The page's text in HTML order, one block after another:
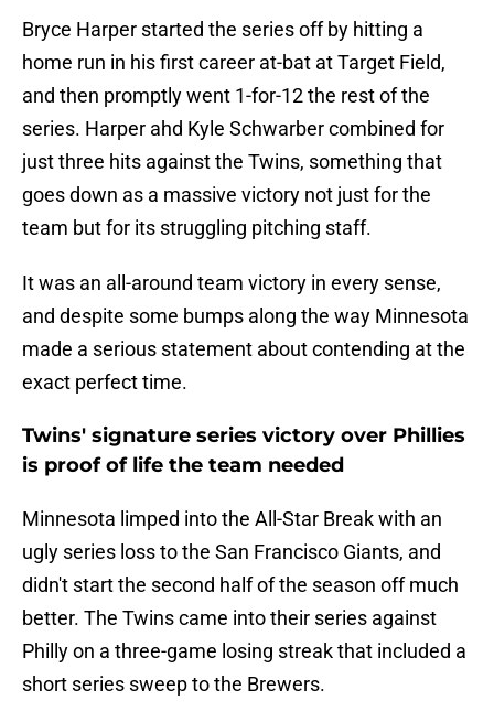
Bryce Harper started the series off by hitting a
home run in his first career at-bat at Target Field,
and then promptly went 1-for-12 the rest of the
series. Harper ahd Kyle Schwarber combined for
just three hits against the Twins, something that
goes down as a massive victory not just for the
team but for its struggling pitching staff.
It was an all-around team victory in every sense,
and despite some bumps along the way Minnesota
made a serious statement about contending at the
exact perfect time.
Twins' signature series victory over Phillies
is proof of life the team needed
Minnesota limped into the All-Star Break with an
ugly series loss to the San Francisco Giants, and
didn't start the second half of the season off much
better. The Twins came into their series against
Philly on a three-game losing streak that included a
short series sweep to the Brewers.